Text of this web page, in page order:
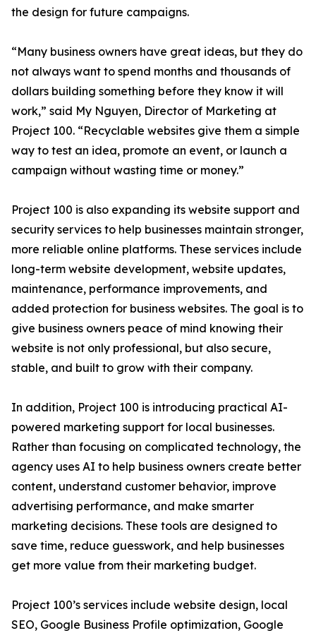
the design for future campaigns.
“Many business owners have great ideas, but they do
not always want to spend months and thousands of
dollars building something before they know it will
work,” said My Nguyen, Director of Marketing at
Project 100. “Recyclable websites give them a simple
way to test an idea, promote an event, or launch a
campaign without wasting time or money.”
Project 100 is also expanding its website support and
security services to help businesses maintain stronger,
more reliable online platforms. These services include
long-term website development, website updates,
maintenance, performance improvements, and
added protection for business websites. The goal is to
give business owners peace of mind knowing their
website is not only professional, but also secure,
stable, and built to grow with their company.
In addition, Project 100 is introducing practical AI-
powered marketing support for local businesses.
Rather than focusing on complicated technology, the
agency uses AI to help business owners create better
content, understand customer behavior, improve
advertising performance, and make smarter
marketing decisions. These tools are designed to
save time, reduce guesswork, and help businesses
get more value from their marketing budget.
Project 100’s services include website design, local
SEO, Google Business Profile optimization, Google